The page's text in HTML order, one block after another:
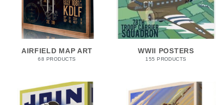
AIRFIELD MAP ART
68 PRODUCTS
WWII POSTERS
155 PRODUCTS